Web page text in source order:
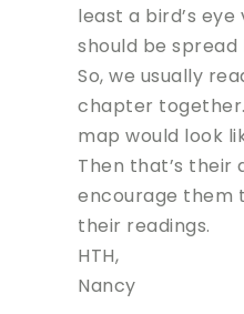
least a bird’s
should be
So, we usually
chapter
map would look
Then that’s their
encourage them
their readings.
HTH,
Nancy